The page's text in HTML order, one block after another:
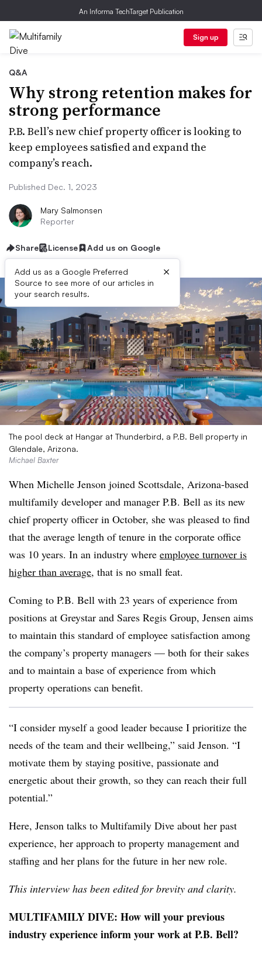
An Informa TechTarget Publication
Sign up
Q&A
Why strong retention makes for
strong performance
P.B. Bell’s new chief property officer is looking to
keep employees satisfied and expand the
company’s reach.
Published Dec. 1, 2023
Mary Salmonsen
Reporter
Share License Add us on Google
Add us as a Google Preferred
Source to see more of our articles in
your search results.
×
The pool deck at Hangar at Thunderbird, a P.B. Bell property in
Glendale, Arizona.
Michael Baxter
When Michelle Jenson joined Scottsdale, Arizona-based
multifamily developer and manager P.B. Bell as its new
chief property officer in October, she was pleased to find
that the average length of tenure in the corporate office
was 10 years. In an industry where employee turnover is
higher than average, that is no small feat.
Coming to P.B. Bell with 23 years of experience from
positions at Greystar and Sares Regis Group, Jensen aims
to maintain this standard of employee satisfaction among
the company’s property managers — both for their sakes
and to maintain a base of experience from which
property operations can benefit.
“I consider myself a good leader because I prioritize the
needs of the team and their wellbeing,” said Jenson. “I
motivate them by staying positive, passionate and
energetic about their growth, so they can reach their full
potential.”
Here, Jenson talks to Multifamily Dive about her past
experience, her approach to property management and
staffing and her plans for the future in her new role.
This interview has been edited for brevity and clarity.
MULTIFAMILY DIVE: How will your previous
industry experience inform your work at P.B. Bell?